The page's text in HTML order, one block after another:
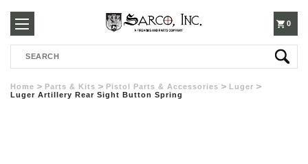
250-
3960
0
Search
Home Parts & Kits Pistol Parts & Accessories
Luger
Luger Artillery Rear Sight Button Spring